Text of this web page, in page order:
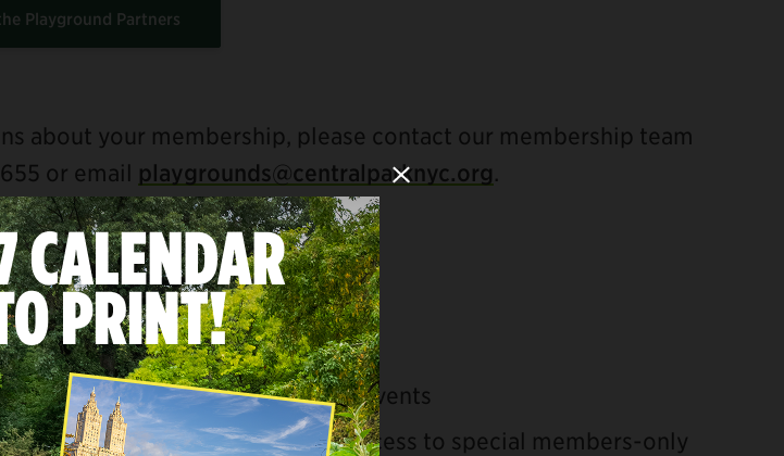
Playground Partners
about your membership, please contact our membership team
or email playgrounds@centralparknyc.org.
FOR ALL MEMBERS INCLUDE:
Card
signature Women’s Committee events
Official Central Park Tours and access to special members-only